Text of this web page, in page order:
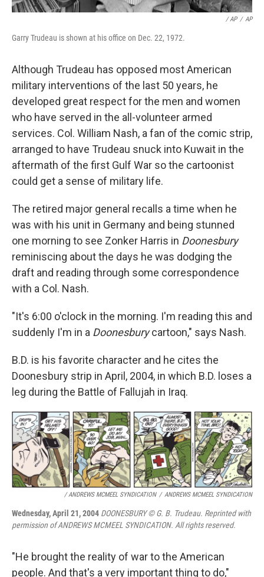
/ AP / AP
Garry Trudeau is shown at his office on Dec. 22, 1972.
Although Trudeau has opposed most American
military interventions of the last 50 years, he
developed great respect for the men and women
who have served in the all-volunteer armed
services. Col. William Nash, a fan of the comic strip,
arranged to have Trudeau snuck into Kuwait in the
aftermath of the first Gulf War so the cartoonist
could get a sense of military life.
The retired major general recalls a time when he
was with his unit in Germany and being stunned
one morning to see Zonker Harris in Doonesbury
reminiscing about the days he was dodging the
draft and reading through some correspondence
with a Col. Nash.
"It's 6:00 o'clock in the morning. I'm reading this and
suddenly I'm in a Doonesburycartoon," says Nash.
B.D. is his favorite character and he cites the
Doonesbury strip in April, 2004, in which B.D. loses a
leg during the Battle of Fallujah in Iraq.
/ ANDREWS MCMEEL SYNDICATION / ANDREWS MCMEEL SYNDICATION
Wednesday, April 21, 2004 DOONESBURY © G. B. Trudeau. Reprinted with
permission of ANDREWS MCMEEL SYNDICATION. All rights reserved.
"He brought the reality of war to the American
people. And that's a very important thing to do,"